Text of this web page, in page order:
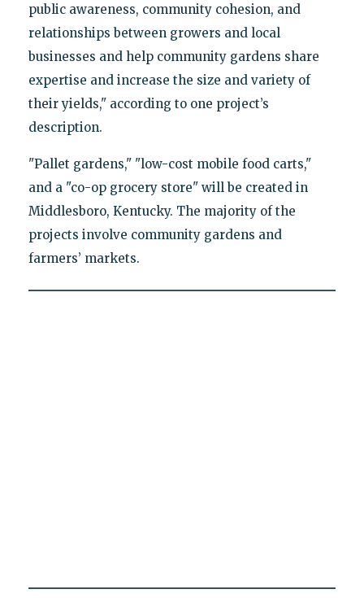
public awareness, community cohesion, and
relationships between growers and local
businesses and help community gardens share
expertise and increase the size and variety of
their yields," according to one project’s
description.
"Pallet gardens," "low-cost mobile food carts,"
and a "co-op grocery store" will be created in
Middlesboro, Kentucky. The majority of the
projects involve community gardens and
farmers’ markets.